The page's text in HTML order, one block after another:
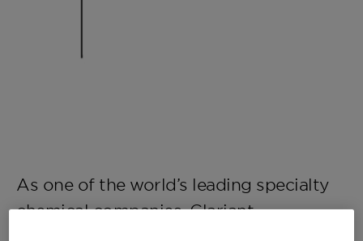
As one of the world’s leading specialty
chemical companies, Clariant